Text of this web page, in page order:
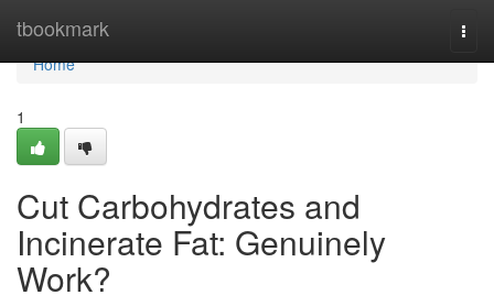
tbookmark
Home
Home
1
Cut Carbohydrates and
Incinerate Fat: Genuinely
Work?